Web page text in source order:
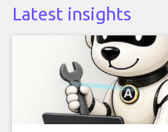
Latest insights